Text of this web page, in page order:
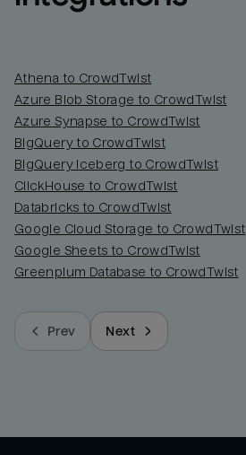
Athena to CrowdTwist
Azure Blob Storage to CrowdTwist
Azure Synapse to CrowdTwist
BigQuery to CrowdTwist
BigQuery Iceberg to CrowdTwist
ClickHouse to CrowdTwist
Databricks to CrowdTwist
Google Cloud Storage to CrowdTwist
Google Sheets to CrowdTwist
Greenplum Database to CrowdTwist
Prev Next